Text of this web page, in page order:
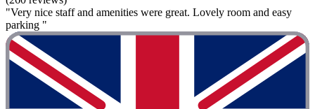
"Very nice staff and amenities were great. Lovely room and easy
parking "